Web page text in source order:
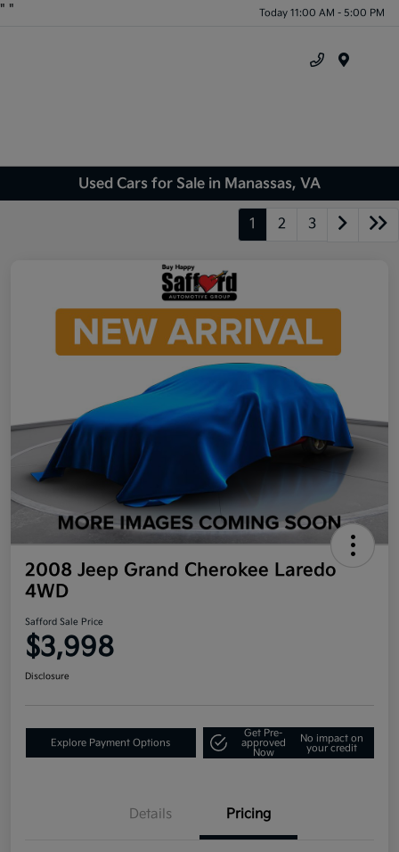
" " Today 11:00 AM - 5:00 PM
Used Cars for Sale in Manassas, VA
1 2 3
2008 Jeep Grand Cherokee Laredo
4WD
Safford Sale Price
$3,998
Disclosure
Explore Payment Options
Get Pre-
approved
Now
No impact on
your credit
Details Pricing